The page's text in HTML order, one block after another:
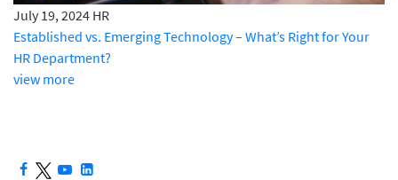
July 19, 2024 HR
Established vs. Emerging Technology – What’s Right for Your
HR Department?
view more